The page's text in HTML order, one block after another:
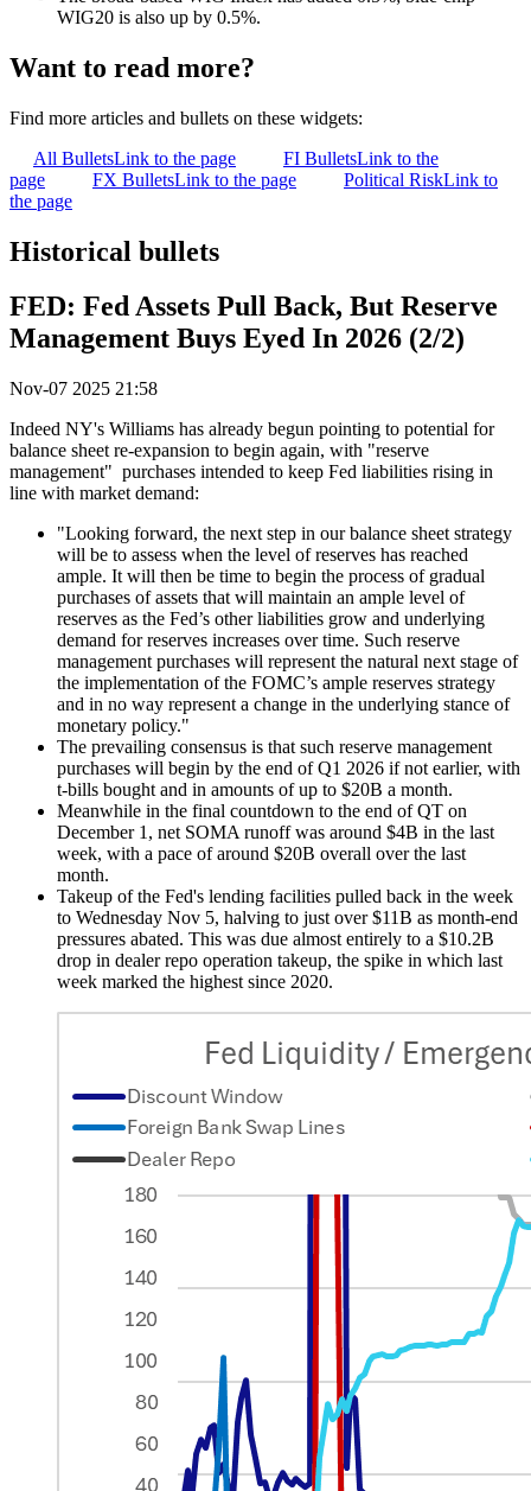
WIG20 is also up by 0.5%.
Want to read more?
Find more articles and bullets on these widgets:
All BulletsLink to the page FI BulletsLink to the
page
FX BulletsLink to the page Political RiskLink to
the page
Historical bullets
FED: Fed Assets Pull Back, But Reserve
Management Buys Eyed In 2026 (2/2)
Nov-07 2025 21:58
Indeed NY's Williams has already begun pointing to potential for
balance sheet re-expansion to begin again, with "reserve
management" purchases intended to keep Fed liabilities rising in
line with market demand:
"Looking forward, the next step in our balance sheet strategy
will be to assess when the level of reserves has reached
ample. It will then be time to begin the process of gradual
purchases of assets that will maintain an ample level of
reserves as the Fed’s other liabilities grow and underlying
demand for reserves increases over time. Such reserve
management purchases will represent the natural next stage of
the implementation of the FOMC’s ample reserves strategy
and in no way represent a change in the underlying stance of
monetary policy."
The prevailing consensus is that such reserve management
purchases will begin by the end of Q1 2026 if not earlier, with
t-bills bought and in amounts of up to $20B a month.
Meanwhile in the final countdown to the end of QT on
December 1, net SOMA runoff was around $4B in the last
week, with a pace of around $20B overall over the last
month.
Takeup of the Fed's lending facilities pulled back in the week
to Wednesday Nov 5, halving to just over $11B as month-end
pressures abated. This was due almost entirely to a $10.2B
drop in dealer repo operation takeup, the spike in which last
week marked the highest since 2020.